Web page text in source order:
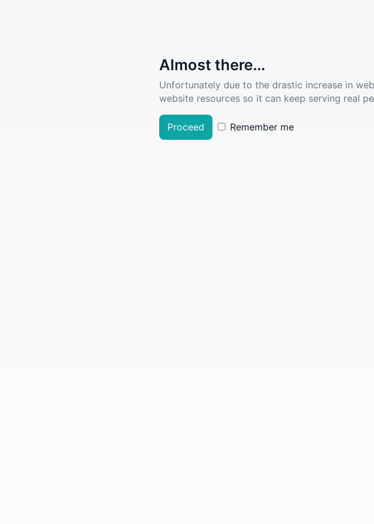
Almost there...
Unfortunately due to the drastic increase in
website resources so it can keep serving real
Proceed Remember me